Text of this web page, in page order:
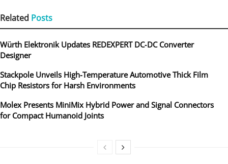
Related Posts
Würth Elektronik Updates REDEXPERT DC‑DC Converter
Designer
Stackpole Unveils High-Temperature Automotive Thick Film
Chip Resistors for Harsh Environments
Molex Presents MiniMix Hybrid Power and Signal Connectors
for Compact Humanoid Joints